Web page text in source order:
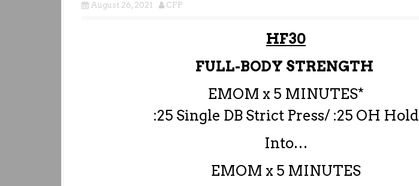
August 26, 2021 CFP
HF30
FULL-BODY STRENGTH
EMOM x 5 MINUTES*
:25 Single DB Strict Press/ :25 OH Hold
Into…
EMOM x 5 MINUTES